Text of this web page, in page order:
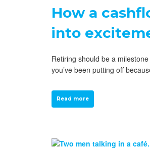
How a
into
Retiring should be a
you’ve been putting off
Read more